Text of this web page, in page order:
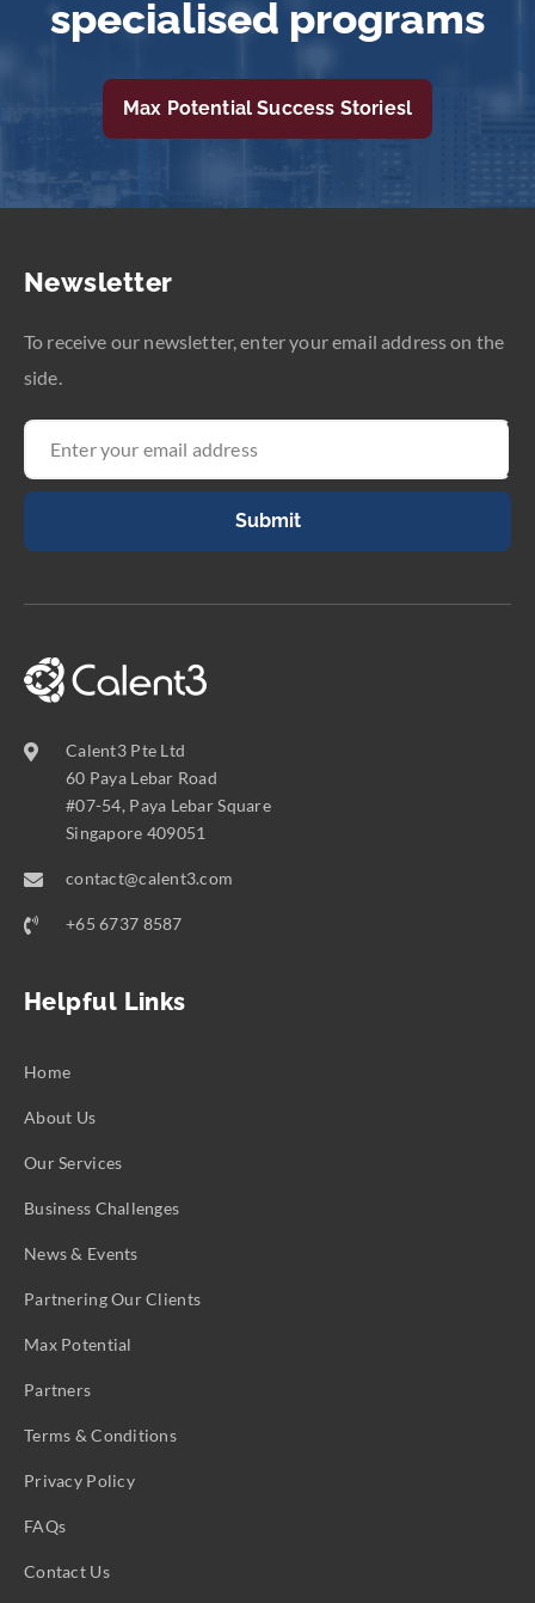
specialised programs
Max Potential Success Storiesl
Newsletter
To receive our newsletter, enter your email address on the
side.
Submit
Calent3 Pte Ltd
60 Paya Lebar Road
#07-54, Paya Lebar Square
Singapore 409051
contact@calent3.com
+65 6737 8587
Helpful Links
Home
About Us
Our Services
Business Challenges
News & Events
Partnering Our Clients
Max Potential
Partners
Terms & Conditions
Privacy Policy
FAQs
Contact Us